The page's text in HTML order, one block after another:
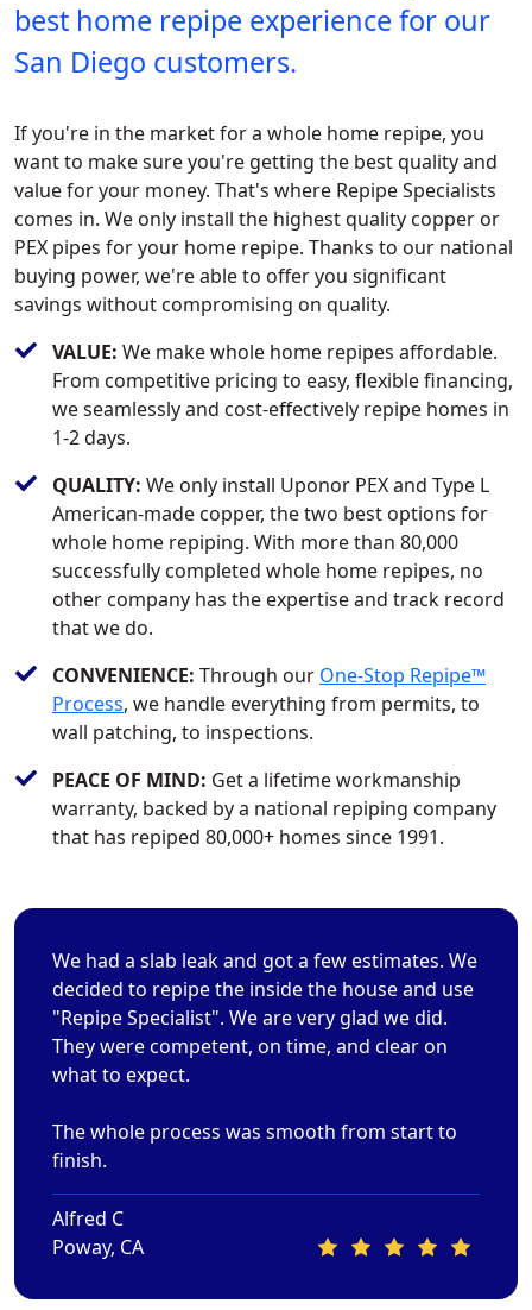
best home repipe experience for our
San Diego customers.
If you're in the market for a whole home repipe, you
want to make sure you're getting the best quality and
value for your money. That's where Repipe Specialists
comes in. We only install the highest quality copper or
PEX pipes for your home repipe. Thanks to our national
buying power, we're able to offer you significant
savings without compromising on quality.
VALUE: We make whole home repipes affordable.
From competitive pricing to easy, flexible financing,
we seamlessly and cost-effectively repipe homes in
1-2 days.
QUALITY: We only install Uponor PEX and Type L
American-made copper, the two best options for
whole home repiping. With more than 80,000
successfully completed whole home repipes, no
other company has the expertise and track record
that we do.
CONVENIENCE: Through our One-Stop Repipe™
Process, we handle everything from permits, to
wall patching, to inspections.
PEACE OF MIND: Get a lifetime workmanship
warranty, backed by a national repiping company
that has repiped 80,000+ homes since 1991.
We had a slab leak and got a few estimates. We
decided to repipe the inside the house and use
"Repipe Specialist". We are very glad we did.
They were competent, on time, and clear on
what to expect.
The whole process was smooth from start to
finish.
Alfred C
Poway, CA